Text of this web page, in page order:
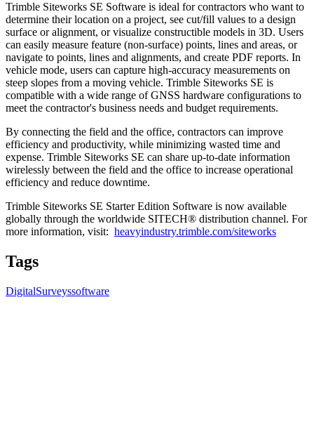
Trimble Siteworks SE Software is ideal for contractors who want to
determine their location on a project, see cut/fill values to a design
surface or alignment, or visualize constructible models in 3D. Users
can easily measure feature (non-surface) points, lines and areas, or
navigate to points, lines and alignments, and create PDF reports. In
vehicle mode, users can capture high-accuracy measurements on
steep slopes from a moving vehicle. Trimble Siteworks SE is
compatible with a wide range of GNSS hardware configurations to
meet the contractor's business needs and budget requirements.
By connecting the field and the office, contractors can improve
efficiency and productivity, while minimizing wasted time and
expense. Trimble Siteworks SE can share up-to-date information
wirelessly between the field and the office to increase operational
efficiency and reduce downtime.
Trimble Siteworks SE Starter Edition Software is now available
globally through the worldwide SITECH® distribution channel. For
more information, visit: heavyindustry.trimble.com/siteworks
Tags
DigitalSurveyssoftware